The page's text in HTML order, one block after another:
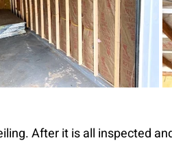
After it is all inspected